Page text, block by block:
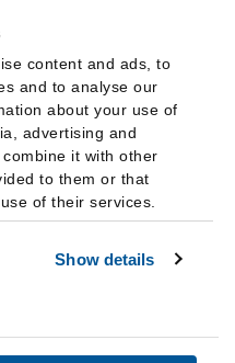
content and ads, to
and to analyse our
about your use of
advertising and
it with other
to them or that
of their services.
Show details